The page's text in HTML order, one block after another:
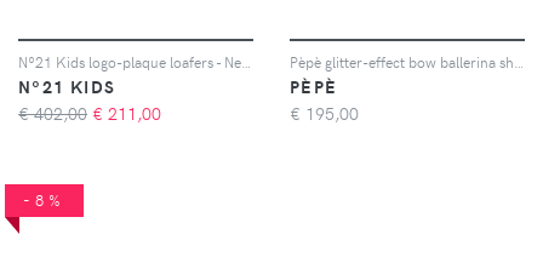
Nº21 KIDS
€ 402,00 € 211,00
PÈPÈ
€ 195,00
-8%